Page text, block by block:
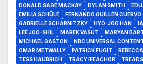
DONALD SAGE MACKAY
DYLAN SMITH
EMILIA SCHÜLE
FERNANDO GUILLÉN CUERVO
GABRIELLE SCHARNITZKY
HYO-JOO HAN
LEE JOO-SHIL
MAREK VASUT
MARYAN
MICHAEL GASTON
NBC UNIVERSAL
OMAR METWALLY
PATRICK FUGIT
TESS HAUBRICH
TRACY IFEACHOR